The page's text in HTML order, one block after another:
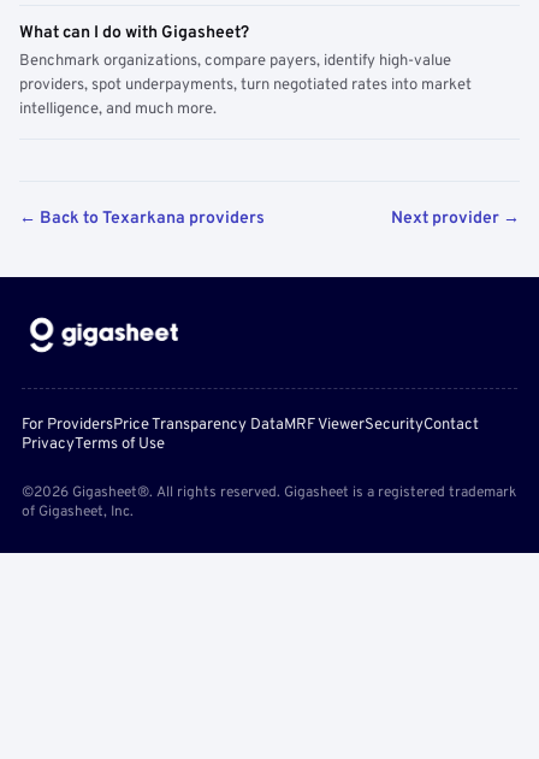
What can I do with Gigasheet?
Benchmark organizations, compare payers, identify high-value
providers, spot underpayments, turn negotiated rates into market
intelligence, and much more.
← Back to Texarkana providers Next provider →
For ProvidersPrice Transparency DataMRF ViewerSecurityContact
PrivacyTerms of Use
©2026 Gigasheet®. All rights reserved. Gigasheet is a registered trademark
of Gigasheet, Inc.